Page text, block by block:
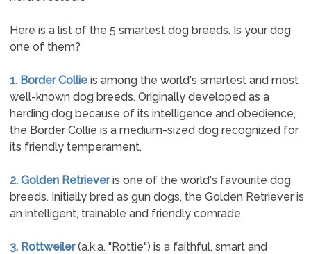
Here is a list of the 5 smartest dog breeds. Is your dog
one of them?
1. Border Collieis among the world's smartest and most
well-known dog breeds. Originally developed as a
herding dog because of its intelligence and obedience,
the Border Collie is a medium-sized dog recognized for
its friendly temperament.
2. Golden Retrieveris one of the world's favourite dog
breeds. Initially bred as gun dogs, the Golden Retriever is
an intelligent, trainable and friendly comrade.
3. Rottweiler(a.k.a. "Rottie") is a faithful, smart and